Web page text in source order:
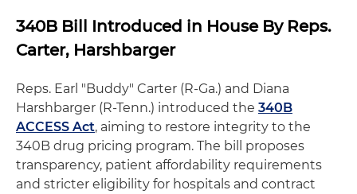
340B Bill Introduced in House By Reps.
Carter, Harshbarger
Reps. Earl "Buddy" Carter (R-Ga.) and Diana
Harshbarger (R-Tenn.) introduced the 340B
ACCESS Act, aiming to restore integrity to the
340B drug pricing program. The bill proposes
transparency, patient affordability requirements
and stricter eligibility for hospitals and contract